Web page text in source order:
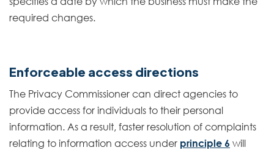
required changes.
Enforceable access directions
The Privacy Commissioner can direct agencies to
provide access for individuals to their personal
information. As a result, faster resolution of complaints
relating to information access under principle 6 will